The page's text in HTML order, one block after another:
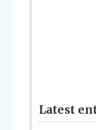
Latest